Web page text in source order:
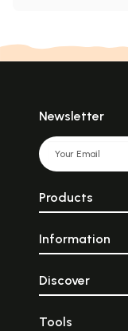
Newsletter
Products
Information
Discover
Tools